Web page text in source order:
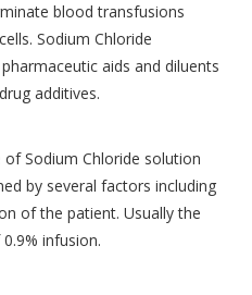
blood transfusions
Sodium Chloride
aids and diluents
additives.
Sodium Chloride solution
by several factors including
of the patient. Usually the
infusion.